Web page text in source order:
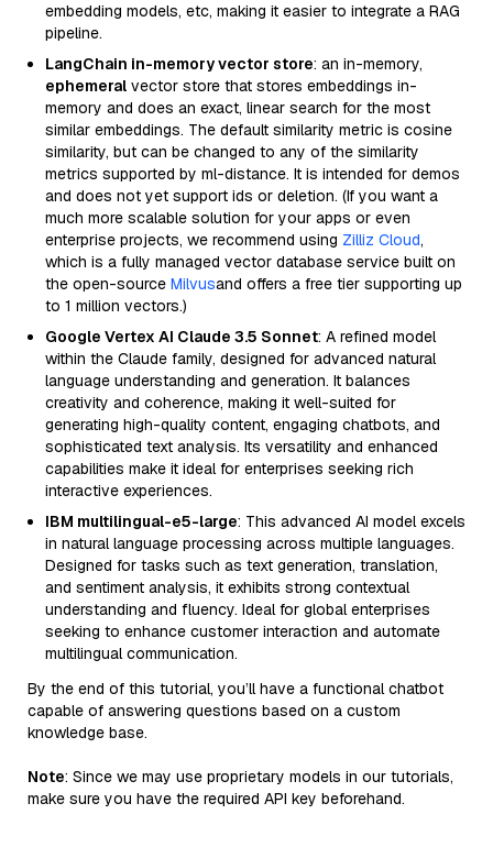
embedding models, etc, making it easier to integrate a RAG
pipeline.
LangChain in-memory vector store: an in-memory,
ephemeral vector store that stores embeddings in-
memory and does an exact, linear search for the most
similar embeddings. The default similarity metric is cosine
similarity, but can be changed to any of the similarity
metrics supported by ml-distance. It is intended for demos
and does not yet support ids or deletion. (If you want a
much more scalable solution for your apps or even
enterprise projects, we recommend using Zilliz Cloud,
which is a fully managed vector database service built on
the open-source Milvusand offers a free tier supporting up
to 1 million vectors.)
Google Vertex AI Claude 3.5 Sonnet: A refined model
within the Claude family, designed for advanced natural
language understanding and generation. It balances
creativity and coherence, making it well-suited for
generating high-quality content, engaging chatbots, and
sophisticated text analysis. Its versatility and enhanced
capabilities make it ideal for enterprises seeking rich
interactive experiences.
IBM multilingual-e5-large: This advanced AI model excels
in natural language processing across multiple languages.
Designed for tasks such as text generation, translation,
and sentiment analysis, it exhibits strong contextual
understanding and fluency. Ideal for global enterprises
seeking to enhance customer interaction and automate
multilingual communication.
By the end of this tutorial, you’ll have a functional chatbot
capable of answering questions based on a custom
knowledge base.
Note: Since we may use proprietary models in our tutorials,
make sure you have the required API key beforehand.